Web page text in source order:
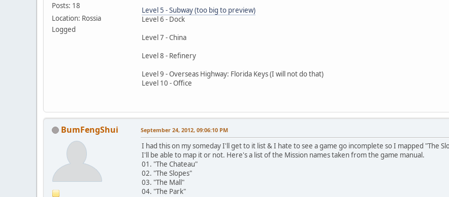
Posts: 18
Location: Rossia
Logged
Level 5 - Subway (too big to preview)
Level 6 - Dock
Level 7 - China
Level 8 - Refinery
Level 9 - Overseas Highway: Florida Keys (I will not do that)
Level 10 - Office
BumFengShui September 24, 2012, 09:06:10 PM
I had this on my someday I'll get to it list & I hate to see a game go incomplete so I mapped "The
I'll be able to map it or not. Here's a list of the Mission names taken from the game manual.
01. "The Chateau"
02. "The Slopes"
03. "The Mall"
04. "The Park"